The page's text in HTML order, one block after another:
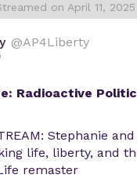
on April 11,
@AP4Liberty
Radioactive
Stephanie
life, liberty, and
remaster